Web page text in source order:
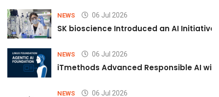
NEWS 06 Jul 2026
SK bioscience Introduced an AI
NEWS 06 Jul 2026
iTmethods Advanced Responsible AI
NEWS 06 Jul 2026